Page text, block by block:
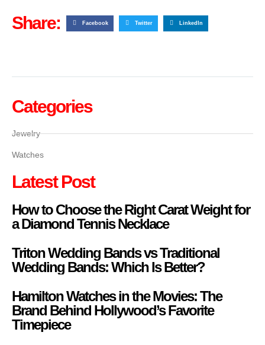
Share: Facebook Twitter LinkedIn
Categories
Jewelry
Watches
Latest Post
How to Choose the Right Carat Weight for
a Diamond Tennis Necklace
Triton Wedding Bands vs Traditional
Wedding Bands: Which Is Better?
Hamilton Watches in the Movies: The
Brand Behind Hollywood’s Favorite
Timepiece